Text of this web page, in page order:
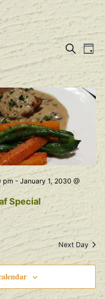
and
SearchDay
Special
pm- January 1, 2030 @
Next Day